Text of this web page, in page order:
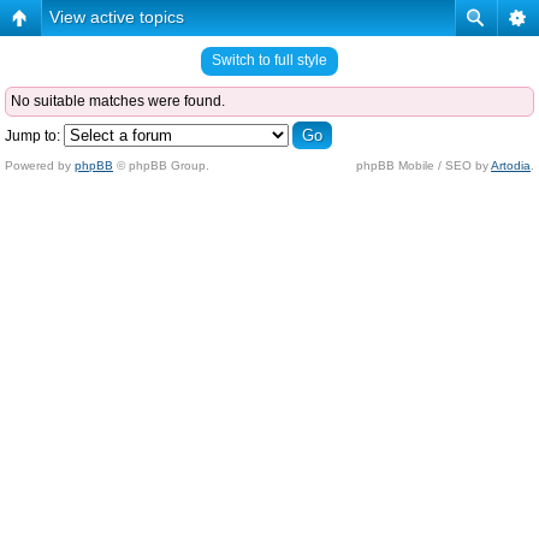
View active topics
Switch to full style
No suitable matches were found.
Jump to:
Powered by phpBB © phpBB Group. phpBB Mobile / SEO byArtodia